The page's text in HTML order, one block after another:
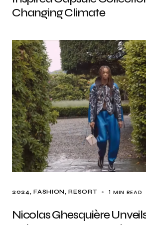
Changing Climate
2024 FASHION RESORT 1 MIN READ
Nicolas Ghesquière